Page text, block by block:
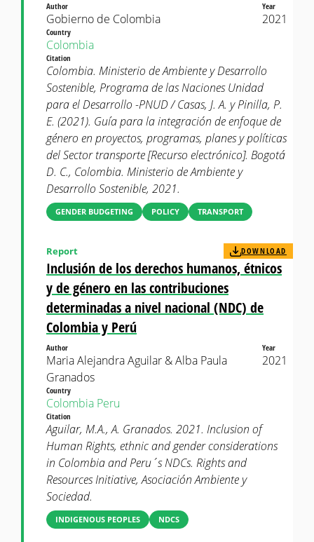
Author
Gobierno de Colombia
Year
2021
Country
Colombia
Citation
Colombia. Ministerio de Ambiente y Desarrollo
Sostenible, Programa de las Naciones Unidad
para el Desarrollo -PNUD / Casas, J. A. y Pinilla, P.
E. (2021). Guía para la integración de enfoque de
género en proyectos, programas, planes y políticas
del Sector transporte [Recurso electrónico]. Bogotá
D. C., Colombia. Ministerio de Ambiente y
Desarrollo Sostenible, 2021.
GENDER BUDGETING POLICY TRANSPORT
Inclusión de los derechos humanos, étnicos
y de género en las contribuciones
determinadas a nivel nacional (NDC) de
Colombia y Perú
Report DOWNLOAD
Author
Maria Alejandra Aguilar & Alba Paula
Granados
Year
2021
Country
Colombia Peru
Citation
Aguilar, M.A., A. Granados. 2021. Inclusion of
Human Rights, ethnic and gender considerations
in Colombia and Peru´s NDCs. Rights and
Resources Initiative, Asociación Ambiente y
Sociedad.
INDIGENOUS PEOPLES NDCS